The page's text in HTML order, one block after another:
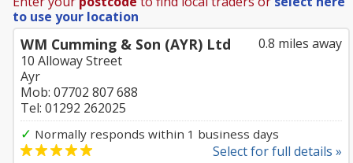
to use your location
0.8 miles away
WM Cumming & Son (AYR) Ltd
10 Alloway Street
Ayr
Mob: 07702 807 688
Tel: 01292 262025
✓ Normally responds within 1 business days
Select for full details »